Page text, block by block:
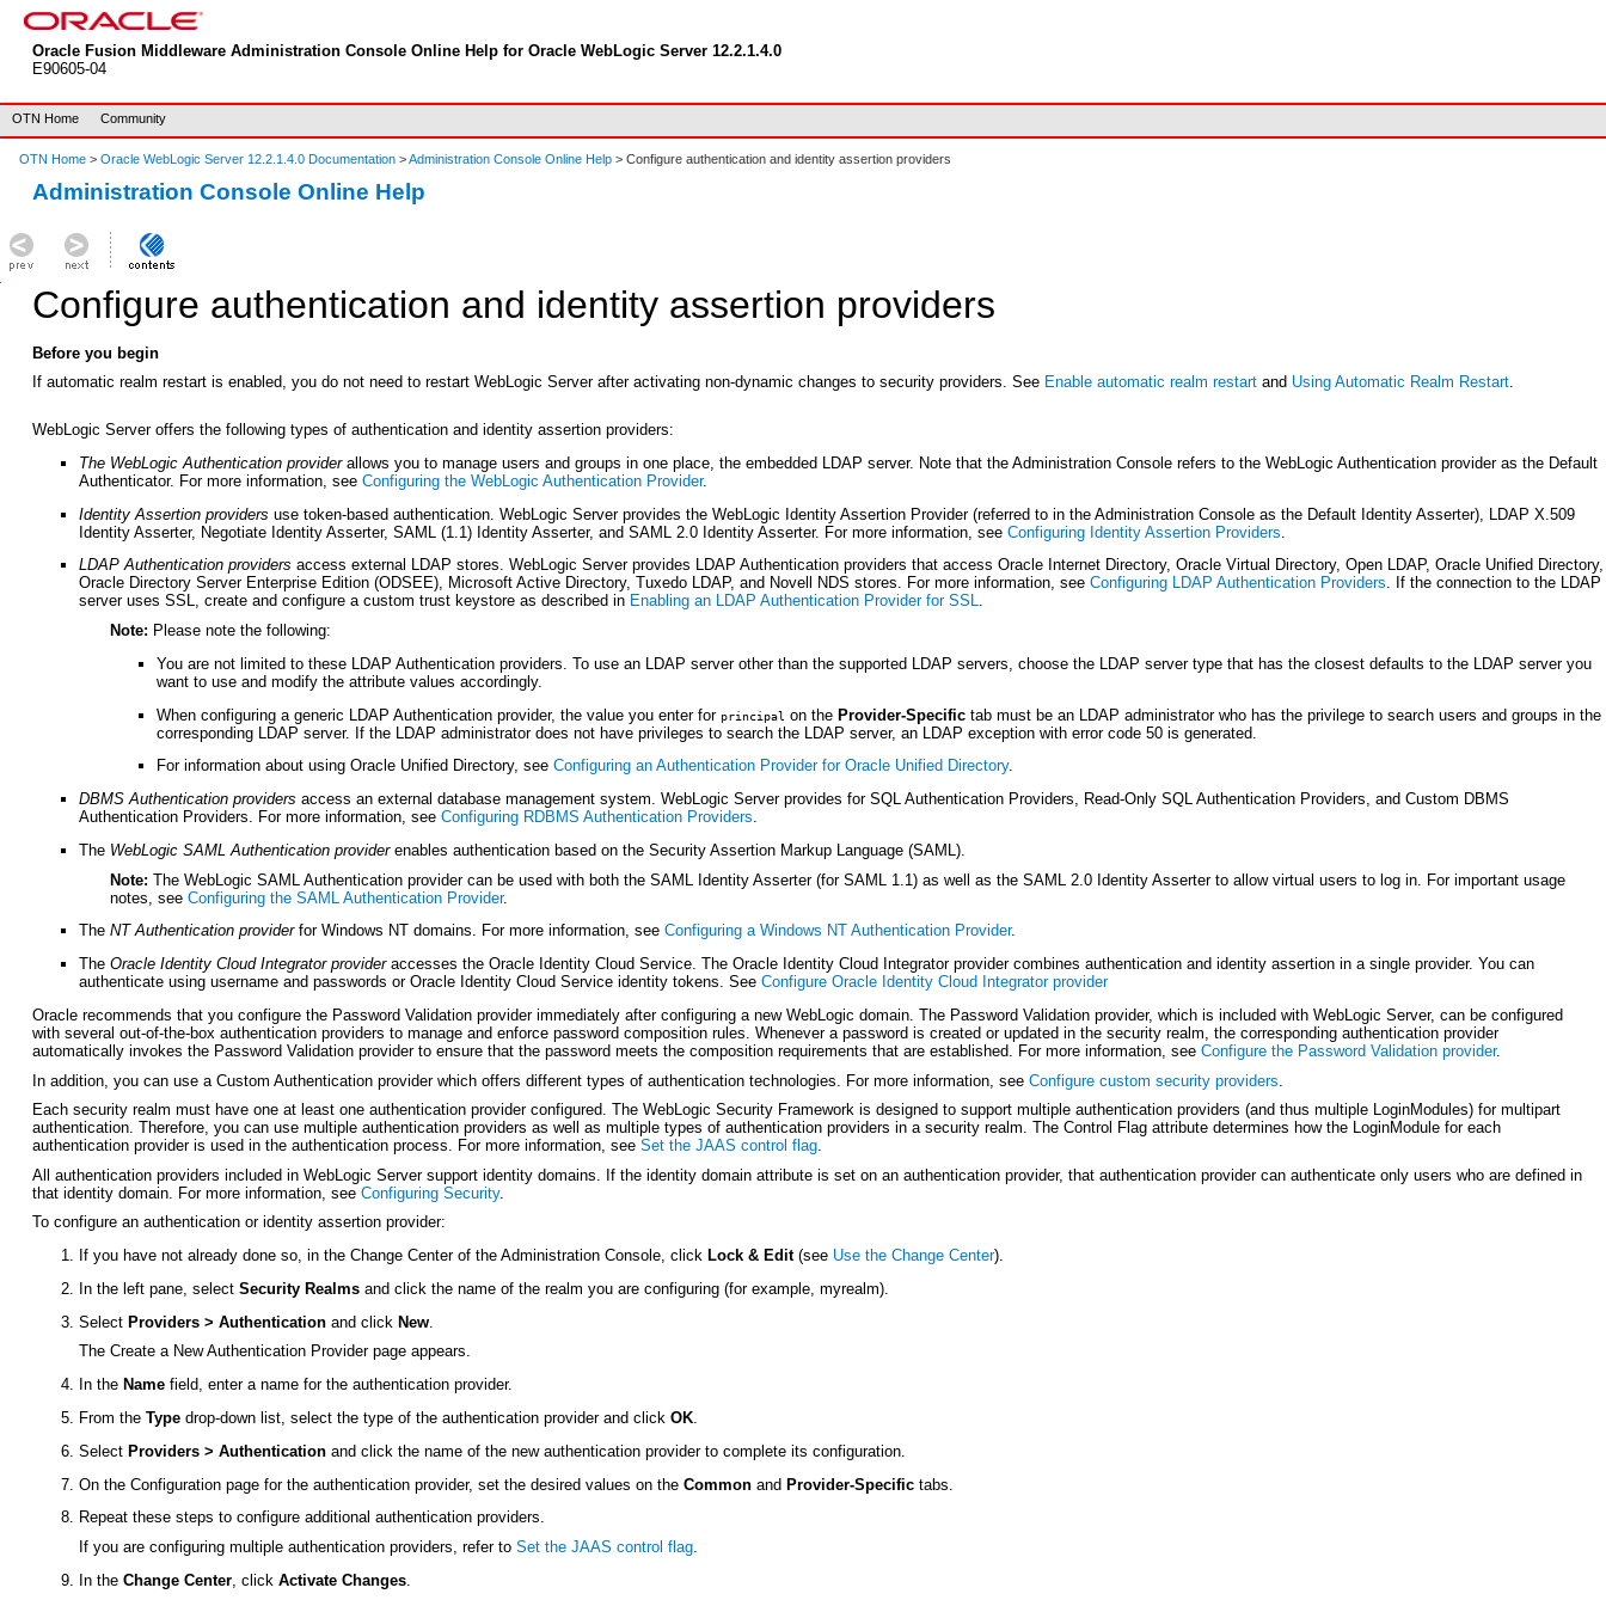
Oracle Fusion Middleware Administration Console Online Help for Oracle WebLogic Server 12.2.1.4.0
E90605-04
OTN Home Community
OTN Home > Oracle WebLogic Server 12.2.1.4.0 Documentation >Administration Console Online Help > Configure authentication and identity assertion providers
Administration Console Online Help
Configure authentication and identity assertion providers
Before you begin
If automatic realm restart is enabled, you do not need to restart WebLogic Server after activating non-dynamic changes to security providers. See Enable automatic realm restartand Using Automatic Realm Restart.
WebLogic Server offers the following types of authentication and identity assertion providers:
The WebLogic Authentication providerallows you to manage users and groups in one place, the embedded LDAP server. Note that the Administration Console refers to the WebLogic Authentication provider as the Default
Authenticator. For more information, seeConfiguring the WebLogic Authentication Provider.
Identity Assertion providers use token-based authentication. WebLogic Server provides the WebLogic Identity Assertion Provider (referred to in the Administration Console as the Default Identity Asserter), LDAP X.509
Identity Asserter, Negotiate Identity Asserter, SAML (1.1) Identity Asserter, and SAML 2.0 Identity Asserter. For more information, seeConfiguring Identity Assertion Providers
LDAP Authentication providers access external LDAP stores. WebLogic Server provides LDAP Authentication providers that access Oracle Internet Directory, Oracle Virtual Directory, Open LDAP, Oracle Unified Directory,
Oracle Directory Server Enterprise Edition (ODSEE), Microsoft Active Directory, Tuxedo LDAP, and Novell NDS stores. For more information, seeConfiguring LDAP Authentication Providers. If the connection to the LDAP
server uses SSL, create and configure a custom trust keystore as described in Enabling an LDAP Authentication Provider for SSL.
Note: Please note the following:
You are not limited to these LDAP Authentication providers. To use an LDAP server other than the supported LDAP servers, choose the LDAP server type that has the closest defaults to the LDAP server you
want to use and modify the attribute values accordingly.
When configuring a generic LDAP Authentication provider, the value you enter for principal on the Provider-Specifictab must be an LDAP administrator who has the privilege to search users and groups in the
corresponding LDAP server. If the LDAP administrator does not have privileges to search the LDAP server, an LDAP exception with error code 50 is generated.
For information about using Oracle Unified Directory, see Configuring an Authentication Provider for Oracle Unified Directory.
DBMS Authentication providers access an external database management system. WebLogic Server provides for SQL Authentication Providers, Read-Only SQL Authentication Providers, and Custom DBMS
Authentication Providers. For more information, seeConfiguring RDBMS Authentication Providers.
The WebLogic SAML Authentication providerenables authentication based on the Security Assertion Markup Language (SAML).
Note: The WebLogic SAML Authentication provider can be used with both the SAML Identity Asserter (for SAML 1.1) as well as the SAML 2.0 Identity Asserter to allow virtual users to log in. For important usage
notes, see Configuring the SAML Authentication Provider.
TheNT Authentication providerfor Windows NT domains. For more information, seeConfiguring a Windows NT Authentication Provider.
TheOracle Identity Cloud Integrator provideraccesses the Oracle Identity Cloud Service. The Oracle Identity Cloud Integrator provider combines authentication and identity assertion in a single provider. You can
authenticate using username and passwords or Oracle Identity Cloud Service identity tokens. SeeConfigure Oracle Identity Cloud Integrator provider
Oracle recommends that you configure the Password Validation provider immediately after configuring a new WebLogic domain. The Password Validation provider, which is included with WebLogic Server, can be configured
with several out-of-the-box authentication providers to manage and enforce password composition rules. Whenever a password is created or updated in the security realm, the corresponding authentication provider
automatically invokes the Password Validation provider to ensure that the password meets the composition requirements that are established. For more information, see Configure the Password Validation provider.
In addition, you can use a Custom Authentication provider which offers different types of authentication technologies. For more information, see Configure custom security providers
Each security realm must have one at least one authentication provider configured. The WebLogic Security Framework is designed to support multiple authentication providers (and thus multiple LoginModules) for multipart
authentication. Therefore, you can use multiple authentication providers as well as multiple types of authentication providers in a security realm. The Control Flag attribute determines how the LoginModule for each
authentication provider is used in the authentication process. For more information, see Set the JAAS control flag.
All authentication providers included in WebLogic Server support identity domains. If the identity domain attribute is set on an authentication provider, that authentication provider can authenticate only users who are defined in
that identity domain. For more information, see Configuring Security.
To configure an authentication or identity assertion provider:
If you have not already done so, in the Change Center of the Administration Console, click Lock & Edit(see Use the Change Center).
In the left pane, selectSecurity Realms and click the name of the realm you are configuring (for example, myrealm).
Select Providers > Authentication and click New
The Create a New Authentication Provider page appears.
In the Name field, enter a name for the authentication provider.
From theType drop-down list, select the type of the authentication provider and clickOK
Select Providers > Authentication and click the name of the new authentication provider to complete its configuration.
On theConfiguration page for the authentication provider, set the desired values on theCommon andProvider-Specific tabs.
Repeat these steps to configure additional authentication providers.
If you are configuring multiple authentication providers, refer toSet the JAAS control flag
In theChange Center , clickActivate Changes